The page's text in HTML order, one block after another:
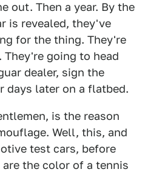
out. Then a year. By the
is revealed, they've
for the thing. They're
going to head
dealer, sign the
days later on a flatbed.
is the reason
Well, this, and
test cars, before
the color of a tennis